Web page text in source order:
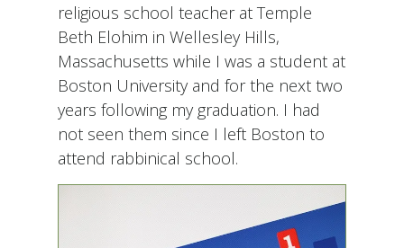
religious school teacher at Temple
Beth Elohim in Wellesley Hills,
Massachusetts while I was a student at
Boston University and for the next two
years following my graduation. I had
not seen them since I left Boston to
attend rabbinical school.